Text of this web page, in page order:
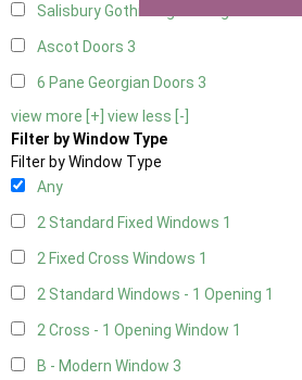
Salisbury Gothic Right Hung
Ascot Doors 3
6 Pane Georgian Doors 3
view more [+] view less [-]
Filter by Window Type
Filter by Window Type
Any
2 Standard Fixed Windows 1
2 Fixed Cross Windows 1
2 Standard Windows - 1 Opening 1
2 Cross - 1 Opening Window 1
B - Modern Window 3